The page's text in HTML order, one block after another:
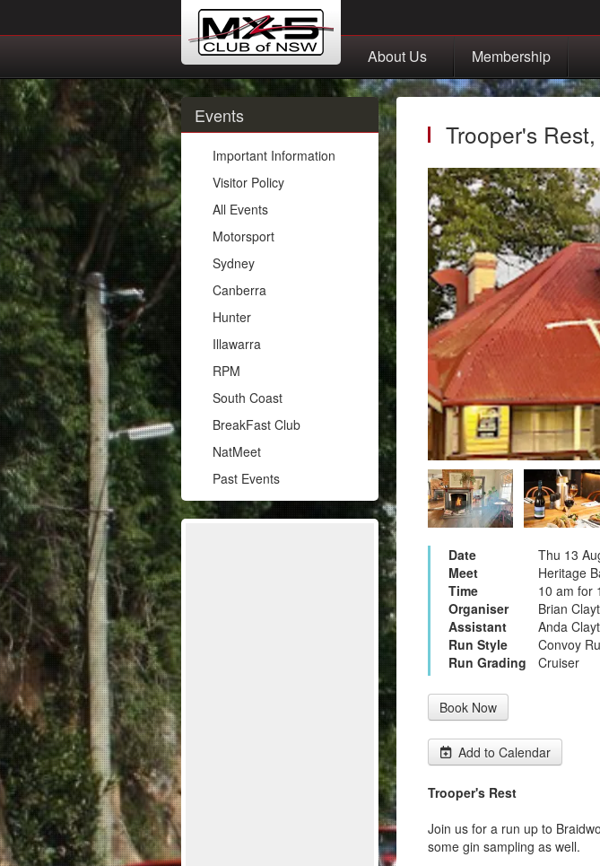
About Us Membership
Events
Important Information
Visitor Policy
All Events
Motorsport
Sydney
Canberra
Hunter
Illawarra
RPM
South Coast
BreakFast Club
NatMeet
Past Events
Trooper's
Date
Thu 13
Meet
Heritage
Time
10 am for
Organiser
Brian
Assistant
Anda
Run Style
Convoy
Run Grading
Cruiser
Book Now
Add to Calendar
Trooper's Rest
Join us for a run up to
some gin sampling as well.